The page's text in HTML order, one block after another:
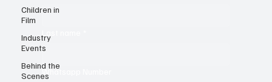
Children in
Film
Industry
Events
Behind the
ScenesWhatsapp Number